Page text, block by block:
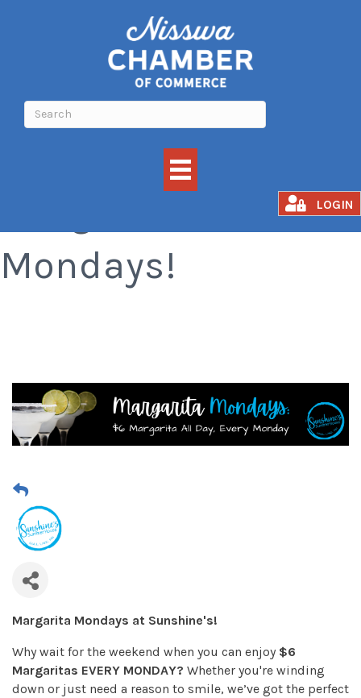
LOGIN
Mondays!
Margarita Mondays at Sunshine's!
Why wait for the weekend when you can enjoy $6
Margaritas EVERY MONDAY? Whether you're winding
down or just need a reason to smile, we’ve got the perfect